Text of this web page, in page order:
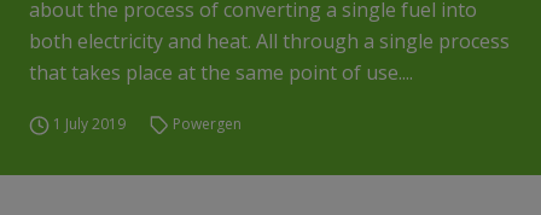
about the process of converting a single fuel into
both electricity and heat. All through a single process
that takes place at the same point of use....
1 July 2019 Powergen